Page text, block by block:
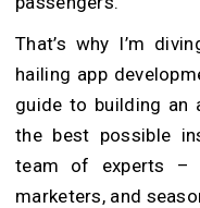
That’s why I’m
hailing app
guide to building an
the best possible
team of experts –
marketers, and